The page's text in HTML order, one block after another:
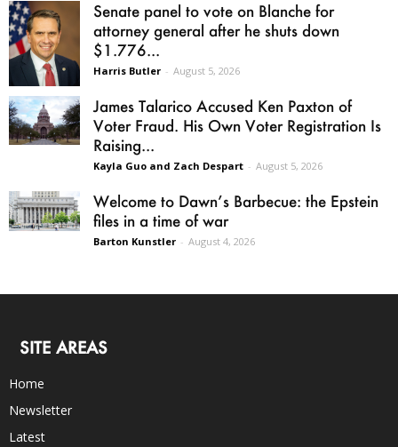
Senate panel to vote on Blanche for
attorney general after he shuts down
$1.776...
Harris Butler - August 5, 2026
James Talarico Accused Ken Paxton of
Voter Fraud. His Own Voter Registration Is
Raising...
Kayla Guo and Zach Despart - August 5, 2026
Welcome to Dawn’s Barbecue: the Epstein
files in a time of war
Barton Kunstler - August 4, 2026
SITE AREAS
Home
Newsletter
Latest